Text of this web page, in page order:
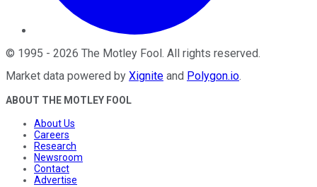
© 1995 - 2026 The Motley Fool . All rights reserved.
Market data powered by Xignite and Polygon.io.
ABOUT THE MOTLEY FOOL
About Us
Careers
Research
Newsroom
Contact
Advertise